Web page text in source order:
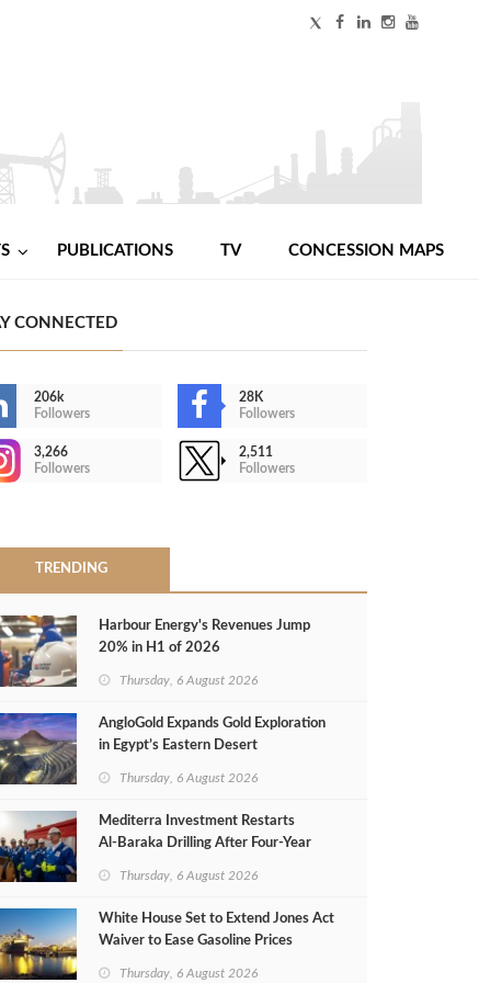
PUBLICATIONS TV CONCESSION MAPS
CONNECTED
206k
Followers
28K
Followers
3,266
Followers
2,511
Followers
TRENDING
Harbour Energy's Revenues Jump
20% in H1 of 2026
Thursday, 6 August 2026
AngloGold Expands Gold Exploration
in Egypt’s Eastern Desert
Thursday, 6 August 2026
Mediterra Investment Restarts
Al‑Baraka Drilling After Four‑Year
Thursday, 6 August 2026
White House Set to Extend Jones Act
Waiver to Ease Gasoline Prices
Thursday, 6 August 2026